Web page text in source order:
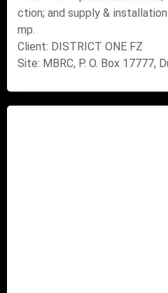
ction; and supply &
mp.
Client: DISTRICT ONE FZ
Site: MBRC, P. O. Box 17777,